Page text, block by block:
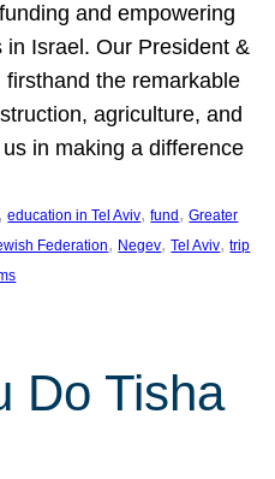
and empowering
in Israel. Our President &
firsthand the remarkable
agriculture, and
in making a difference
, education in Tel Aviv, fund , Greater
Federation, Negev, Tel Aviv, trip
Do Tisha